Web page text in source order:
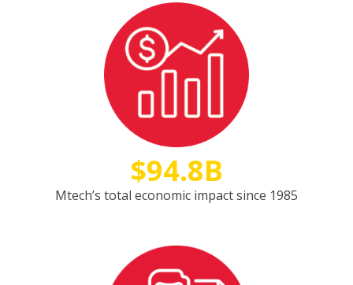
$94.8B
Mtech’s total economic impact since 1985